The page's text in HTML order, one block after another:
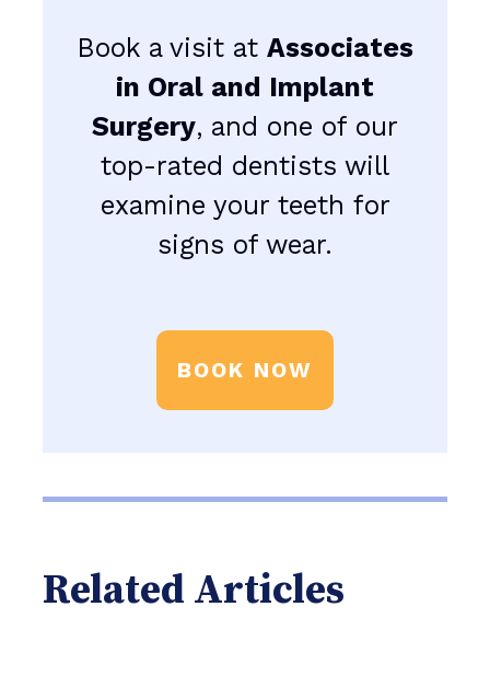
Book a visit at Associates
in Oral and Implant
Surgery, and one of our
top-rated dentists will
examine your teeth for
signs of wear.
BOOK NOW
Related Articles